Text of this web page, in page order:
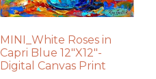
MINI_White Roses in
Capri Blue 12″X12″-
Digital Canvas Print